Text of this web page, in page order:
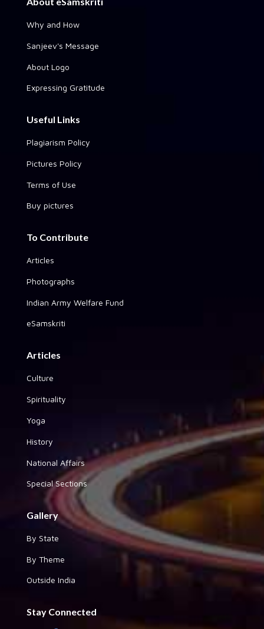
Why and How
Sanjeev's Message
About Logo
Expressing Gratitude
Useful Links
Plagiarism Policy
Pictures Policy
Terms of Use
Buy pictures
To Contribute
Articles
Photographs
Indian Army Welfare Fund
eSamskriti
Articles
Culture
Spirituality
Yoga
History
National Affairs
Special Sections
Gallery
By State
By Theme
Outside India
Stay Connected